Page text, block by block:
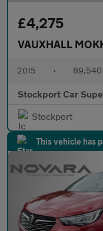
£4,275
VAUXHALL
2015 • 89,540
Stockport Car
Stockport
This vehicle has